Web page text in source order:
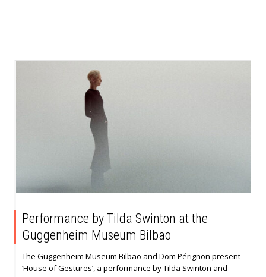
Performance by Tilda Swinton at the
Guggenheim Museum Bilbao
The Guggenheim Museum Bilbao and Dom Pérignon present
‘House of Gestures’, a performance by Tilda Swinton and